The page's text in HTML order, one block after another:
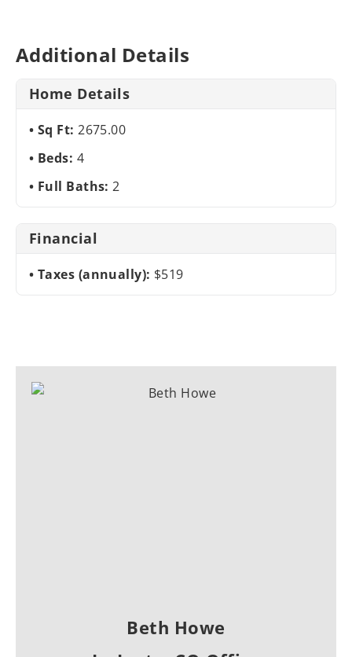
Additional Details
Home Details
Sq Ft:2675.00
Beds: 4
Full Baths:2
Financial
Taxes (annually): $519
Beth Howe